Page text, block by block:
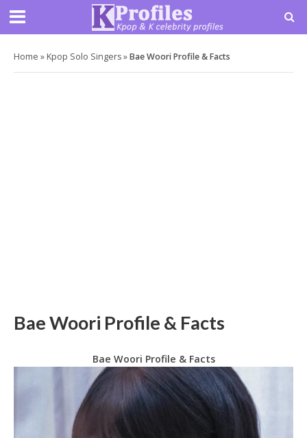
Home » Kpop Solo Singers»Bae Woori Profile & Facts
Bae Woori Profile & Facts
Bae Woori Profile & Facts